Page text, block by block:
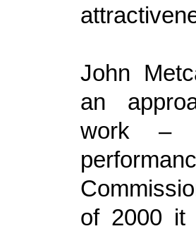
John
an
work –
of 2000 it